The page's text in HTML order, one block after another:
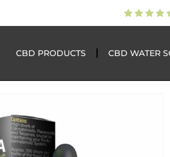
CBD PRODUCTS CBD WATER